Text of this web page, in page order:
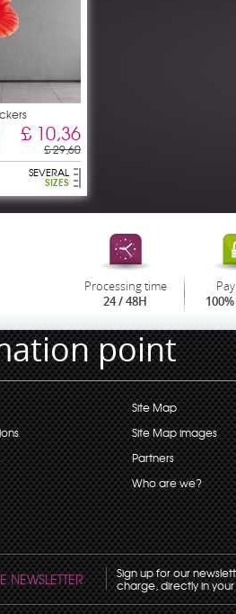
£ 10,36
£ 29,60
SEVERAL
SIZES
Processing time
24 / 48H
point
Site Map
Site Map images
Partners
Who are we?
NEWSLETTER Sign up for our
charge, directly in